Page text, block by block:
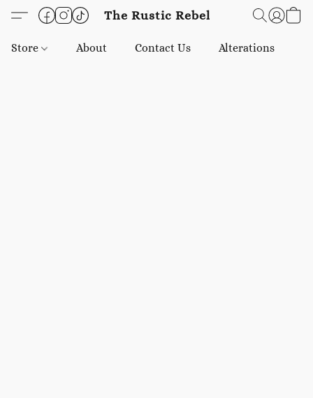
The Rustic Rebel
Store About Contact Us Alterations